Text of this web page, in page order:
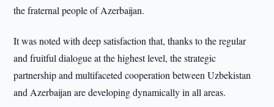
the fraternal people of Azerbaijan.
It was noted with deep satisfaction that, thanks to the regular
and fruitful dialogue at the highest level, the strategic
partnership and multifaceted cooperation between Uzbekistan
and Azerbaijan are developing dynamically in all areas.